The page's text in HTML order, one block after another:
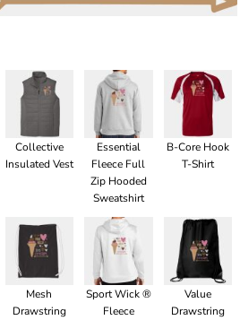
Collective
Insulated Vest
Essential
Fleece Full
Zip Hooded
Sweatshirt
B-Core Hook
T-Shirt
Mesh
Drawstring
Sport Wick ®
Fleece
Value
Drawstring